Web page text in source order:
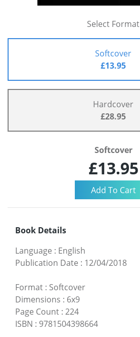
Select Format
Softcover
£13.95
Hardcover
£28.95
Softcover
£13.95
Book Details
Language : English
Publication Date : 12/04/2018
Format : Softcover
Dimensions : 6x9
Page Count : 224
ISBN : 9781504398664